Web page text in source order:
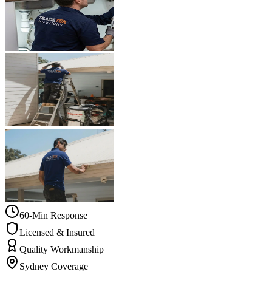
60-Min Response
Licensed & Insured
Quality Workmanship
Sydney Coverage